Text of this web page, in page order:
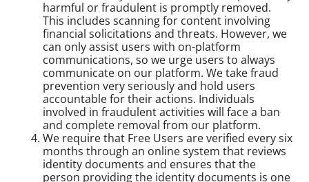
harmful or fraudulent is promptly removed.
This includes scanning for content involving
financial solicitations and threats. However, we
can only assist users with on-platform
communications, so we urge users to always
communicate on our platform. We take fraud
prevention very seriously and hold users
accountable for their actions. Individuals
involved in fraudulent activities will face a ban
and complete removal from our platform.
We require that Free Users are verified every six
months through an online system that reviews
identity documents and ensures that the
person providing the identity documents is one